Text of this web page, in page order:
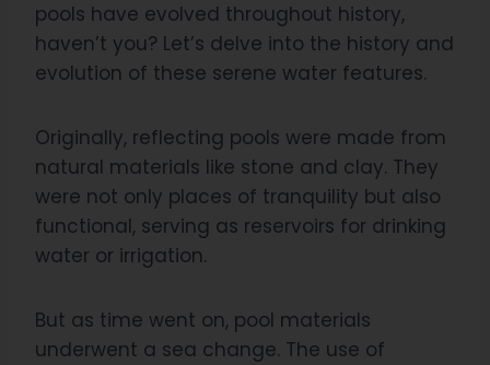
pools have evolved throughout history,
haven’t you? Let’s delve into the history and
evolution of these serene water features.
Originally, reflecting pools were made from
natural materials like stone and clay. They
were not only places of tranquility but also
functional, serving as reservoirs for drinking
water or irrigation.
But as time went on, pool materials
underwent a sea change. The use of